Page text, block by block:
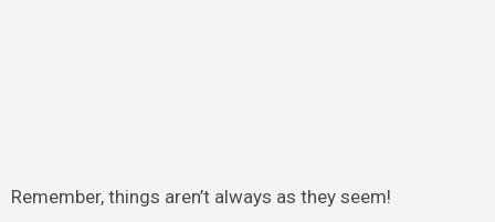
Remember, things aren’t always as they seem!